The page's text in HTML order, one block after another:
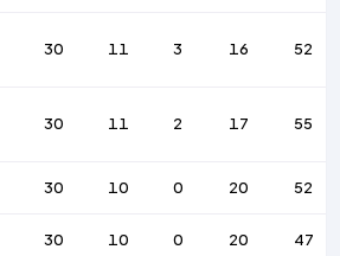
30 11 3 16 52
30 11 2 17 55
30 10 0 20 52
30 10 0 20 47